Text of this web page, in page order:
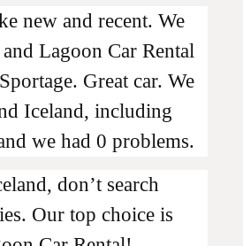
new and recent. We
Lagoon Car Rental
Great car. We
Iceland, including
we had 0 problems.
don’t search
Our top choice is